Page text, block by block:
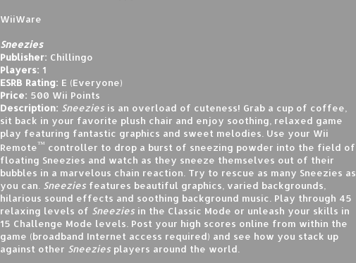
WiiWare
Sneezies
Publisher: Chillingo
Players: 1
ESRB Rating: E (Everyone)
Price: 500 Wii Points
Description: Sneezies is an overload of cuteness! Grab a cup of coffee,
sit back in your favorite plush chair and enjoy soothing, relaxed game
play featuring fantastic graphics and sweet melodies. Use your Wii
Remote™ controller to drop a burst of sneezing powder into the field of
floating Sneezies and watch as they sneeze themselves out of their
bubbles in a marvelous chain reaction. Try to rescue as many Sneezies as
you can. Sneezies features beautiful graphics, varied backgrounds,
hilarious sound effects and soothing background music. Play through 45
relaxing levels of Sneezies in the Classic Mode or unleash your skills in
15 Challenge Mode levels. Post your high scores online from within the
game (broadband Internet access required) and see how you stack up
against other Sneezies players around the world.